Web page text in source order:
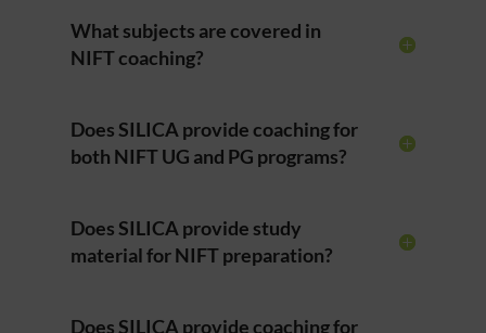
What subjects are covered in
NIFT coaching?
Does SILICA provide coaching for
both NIFT UG and PG programs?
Does SILICA provide study
material for NIFT preparation?
Does SILICA provide coaching for